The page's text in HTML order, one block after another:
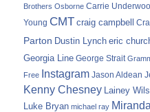
Brothers Osborne Carrie
Young CMT craig campbell
Parton Dustin Lynch eric
Georgia Line George Strait
Free Instagram Jason Aldean
Kenny Chesney Lainey
Luke Bryan michael ray